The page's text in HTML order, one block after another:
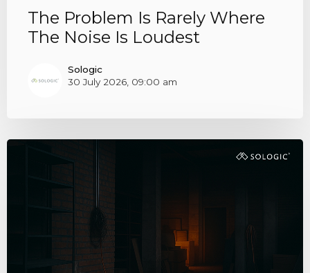
The Problem Is Rarely Where
The Noise Is Loudest
Sologic
30 July 2026, 09:00 am